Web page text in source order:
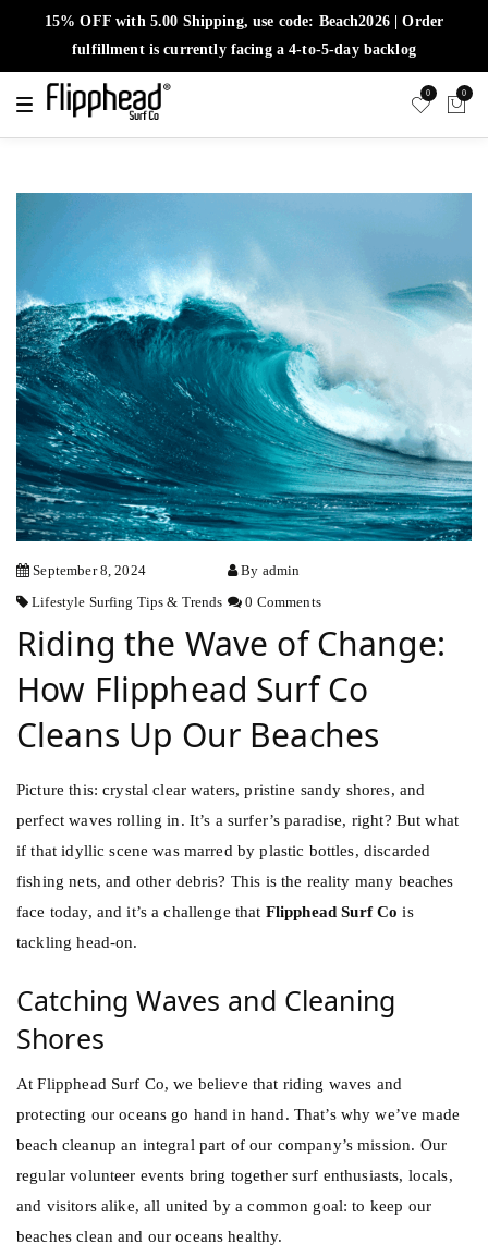
15% OFF with 5.00 Shipping, use code: Beach2026 | Order
fulfillment is currently facing a 4-to-5-day backlog
T
g
t
i
o
n
0 0
September 8, 2024
By admin
Lifestyle Surfing Tips & Trends 0 Comments
Riding the Wave of Change:
How Flipphead Surf Co
Cleans Up Our Beaches
Picture this: crystal clear waters, pristine sandy shores, and
perfect waves rolling in. It’s a surfer’s paradise, right? But what
if that idyllic scene was marred by plastic bottles, discarded
fishing nets, and other debris? This is the reality many beaches
face today, and it’s a challenge that Flipphead Surf Co is
tackling head-on.
Catching Waves and Cleaning
Shores
At Flipphead Surf Co, we believe that riding waves and
protecting our oceans go hand in hand. That’s why we’ve made
beach cleanup an integral part of our company’s mission. Our
regular volunteer events bring together surf enthusiasts, locals,
and visitors alike, all united by a common goal: to keep our
beaches clean and our oceans healthy.